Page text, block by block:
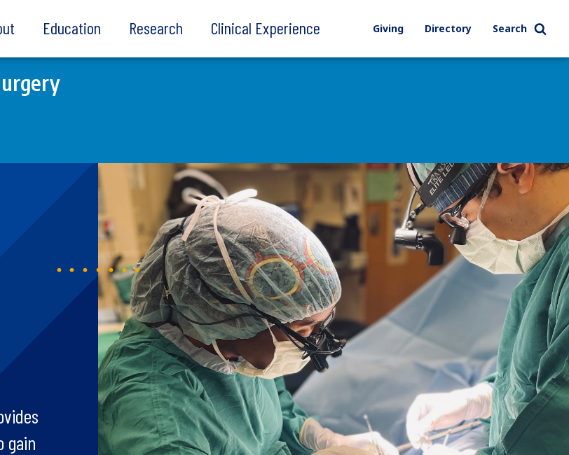
Education Research Clinical Experience Giving Directory Search
gain